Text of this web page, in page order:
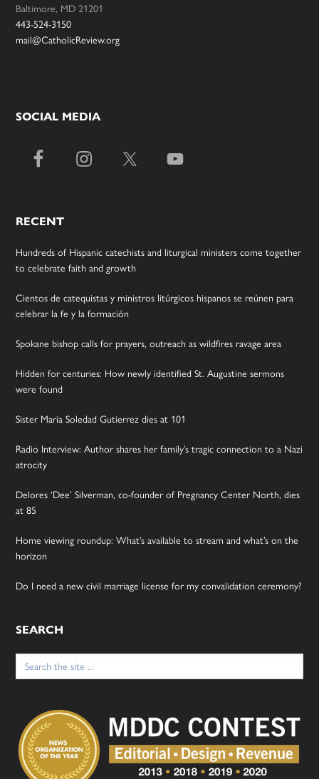
Baltimore, MD 21201
443-524-3150
mail@CatholicReview.org
SOCIAL MEDIA
RECENT
Hundreds of Hispanic catechists and liturgical ministers come together
to celebrate faith and growth
Cientos de catequistas y ministros litúrgicos hispanos se reúnen para
celebrar la fe y la formación
Spokane bishop calls for prayers, outreach as wildfires ravage area
Hidden for centuries: How newly identified St. Augustine sermons
were found
Sister Maria Soledad Gutierrez dies at 101
Radio Interview: Author shares her family’s tragic connection to a Nazi
atrocity
Delores ‘Dee’ Silverman, co-founder of Pregnancy Center North, dies
at 85
Home viewing roundup: What’s available to stream and what’s on the
horizon
Do I need a new civil marriage license for my convalidation ceremony?
SEARCH
Search
for: